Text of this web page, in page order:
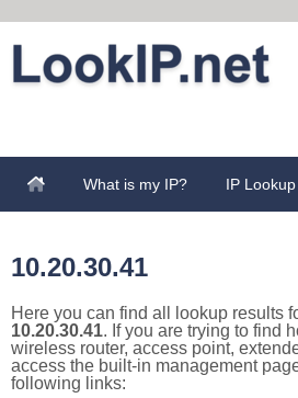
What is my IP? IP Lookup
10.20.30.41
Here you can find all lookup results
10.20.30.41. If you are trying to find
wireless router, access point,
access the built-in management
following links: